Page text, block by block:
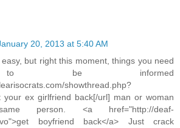
20, 2013 at 5:40 AM
but right this moment, things you need
be informed
showthread.php?
your ex girlfriend back[/url] man or woman
person. <a href="http://deaf-
boyfriend back</a> Just crack